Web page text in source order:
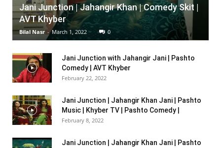
Jani Junction | Jahangir Khan | Comedy Skit |
AVT Khyber
Bilal Nasr - March 1, 2022 0
Jani Junction with Jahangir Jani | Pashto
Comedy | AVT Khyber
February 22, 2022
Jani Junction | Jahangir Khan Jani | Pashto
Music | Khyber TV | Pashto Comedy |
February 8, 2022
Jani Junction | Jahangir Khan Jani | Pashto